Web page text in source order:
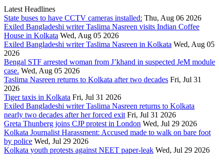
Latest Headlines
State buses to have CCTV cameras installed: Thu, Aug 06 2026
Exiled Bangladeshi writer Taslima Nasreen visits Indian Coffee
House in Kolkata Wed, Aug 05 2026
Exiled Bangladeshi writer Taslima Nasreen in Kolkata Wed, Aug 05
2026
Bengal STF arrested woman from J’khand in suspected JeM module
case. Wed, Aug 05 2026
Taslima Nasreen returns to Kolkata after two decades Fri, Jul 31
2026
Tiger taxis in Kolkata Fri, Jul 31 2026
Exiled Bangladeshi writer Taslima Nasreen returns to Kolkata
nearly two decades after her forced exit Fri, Jul 31 2026
Greta Thunberg joins CJP protest in London Wed, Jul 29 2026
Kolkata Journalist Harassment: Accused made to walk on bare foot
by police Wed, Jul 29 2026
Kolkata youth protests against NEET paper-leak Wed, Jul 29 2026